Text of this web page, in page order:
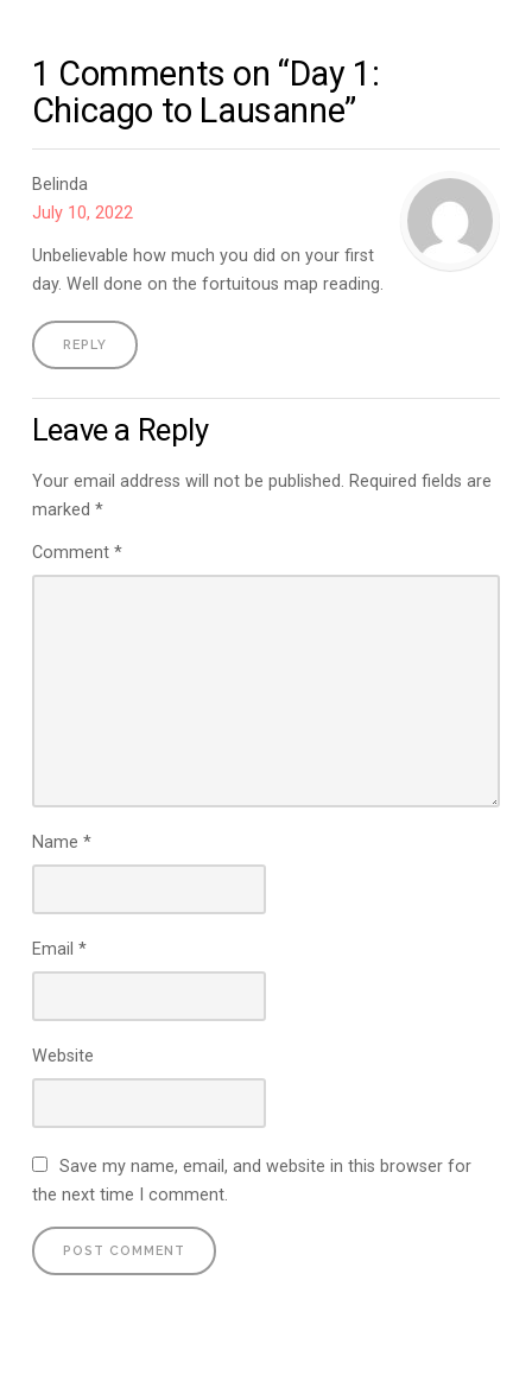
1 Comments on “Day 1:
Chicago to Lausanne”
Belinda
July 10, 2022
Unbelievable how much you did on your first
day. Well done on the fortuitous map reading.
REPLY
Leave a Reply
Your email address will not be published. Required fields are
marked *
Comment *
Name *
Email *
Website
Save my name, email, and website in this browser for
the next time I comment.